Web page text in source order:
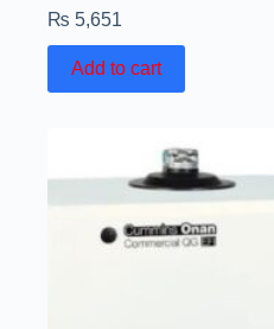
₨ 5,651
Add to cart